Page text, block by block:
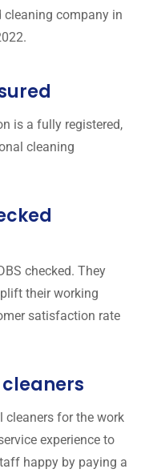
cleaning company in
is a fully registered,
cleaning
checked. They
their working
satisfaction rate
cleaners for the work
experience to
happy by paying a